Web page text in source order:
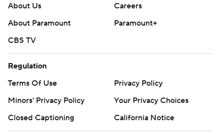
About Us
Careers
About Paramount
Paramount+
CBS TV
Regulation
Terms Of Use
Privacy Policy
Minors' Privacy Policy
Your Privacy Choices
Closed Captioning
California Notice